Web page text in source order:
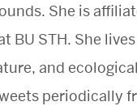
She is
BU STH. She
and
periodically